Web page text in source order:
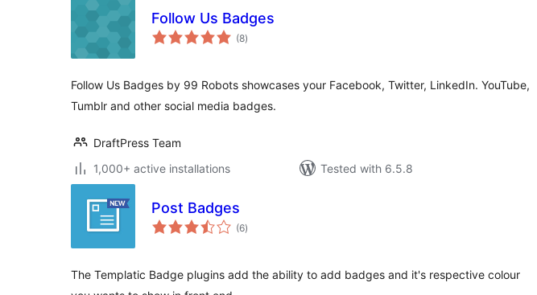
Follow Us Badges
(8total
ratings
)
Follow Us Badges by 99 Robots showcases your Facebook, Twitter, LinkedIn. YouTube,
Tumblr and other social media badges.
DraftPress Team
1,000+ active installations
Tested with 6.5.8
Post Badges
(6total
ratings
)
The Templatic Badge plugins add the ability to add badges and it's respective colour